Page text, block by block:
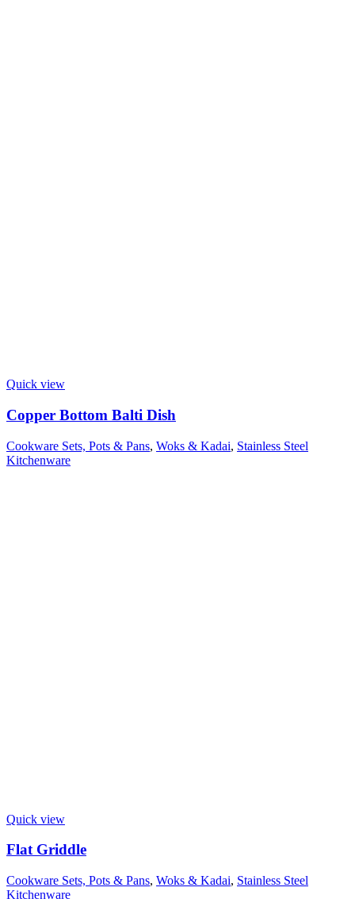
Quick view
Copper Bottom Balti Dish
Cookware Sets, Pots & Pans, Woks & Kadai, Stainless Steel
Kitchenware
Quick view
Flat Griddle
Cookware Sets, Pots & Pans, Woks & Kadai, Stainless Steel
Kitchenware